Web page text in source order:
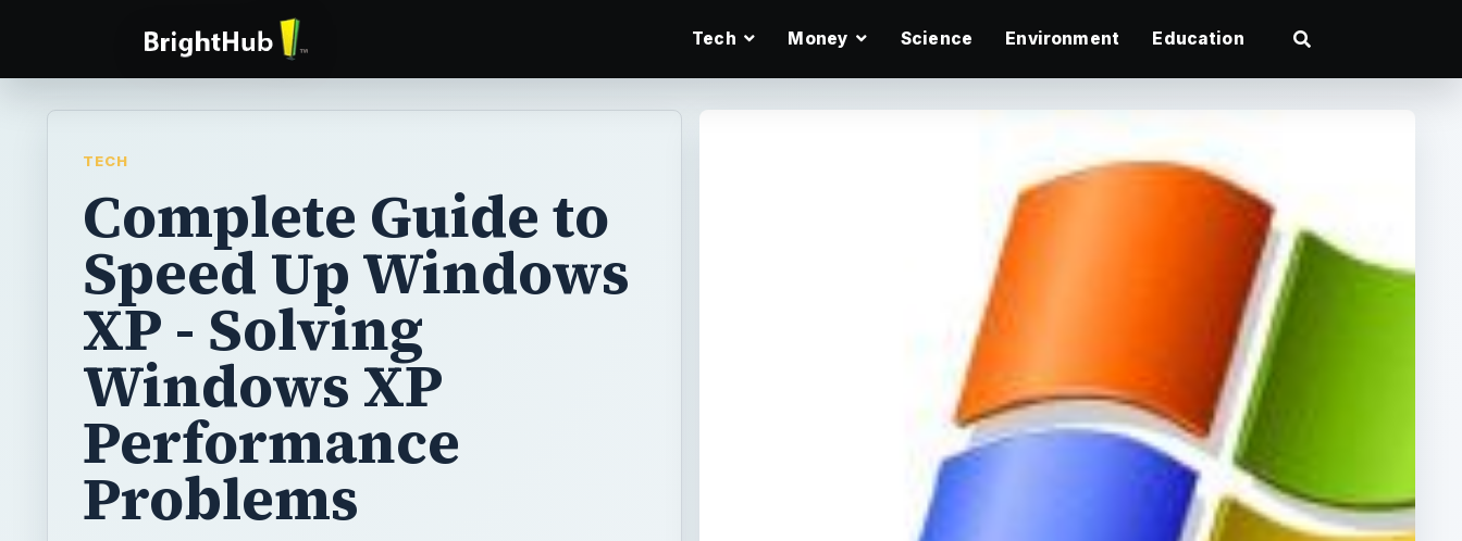
Tech Money Science Environment Education
TECH
Complete Guide to
Speed Up Windows
XP - Solving
Windows XP
Performance
Problems